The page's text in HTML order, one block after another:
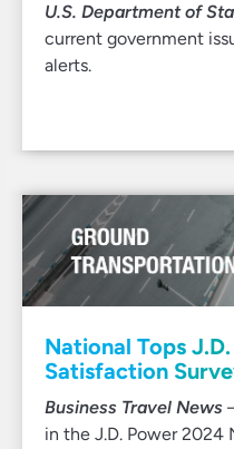
U.S. Department of
current government
alerts.
National Tops
Satisfaction
Business Travel News
in the J.D. Power 2024